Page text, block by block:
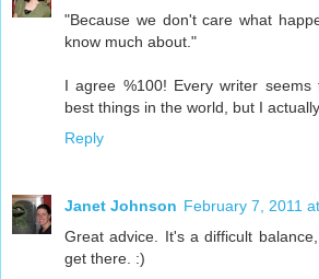
"Because we don't care what
know much about."
I agree %100! Every writer
best things in the world, but I
Reply
Janet Johnson February 7, 2011
Great advice. It's a difficult
get there. :)